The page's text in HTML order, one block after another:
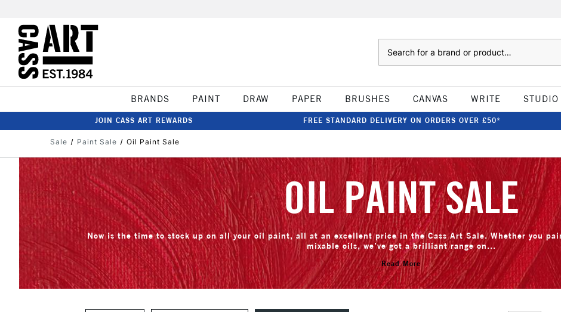
BRANDS PAINT DRAW PAPER BRUSHES CANVAS WRITE STUDIO
JOIN CASS ART REWARDS FREE STANDARD DELIVERY ON ORDERS OVER £50*
Sale Paint Sale Oil Paint Sale
OIL PAINT SALE
Now is the time to stock up on all your oil paint, all at an excellent price in the Cass Art Sale. Whether you
mixable oils, we’ve got a brilliant range on...
Read More